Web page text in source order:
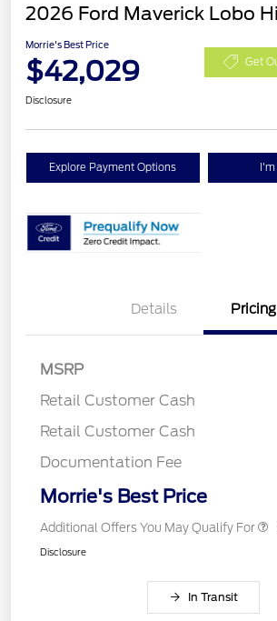
2026 Ford Maverick Lobo
Morrie's Best Price
$42,029 Get
Disclosure
Explore Payment Options
Details Pricing
MSRP
Retail Customer Cash
Retail Customer Cash
Documentation Fee
Morrie's Best Price
Additional Offers You May Qualify For
Disclosure
In Transit